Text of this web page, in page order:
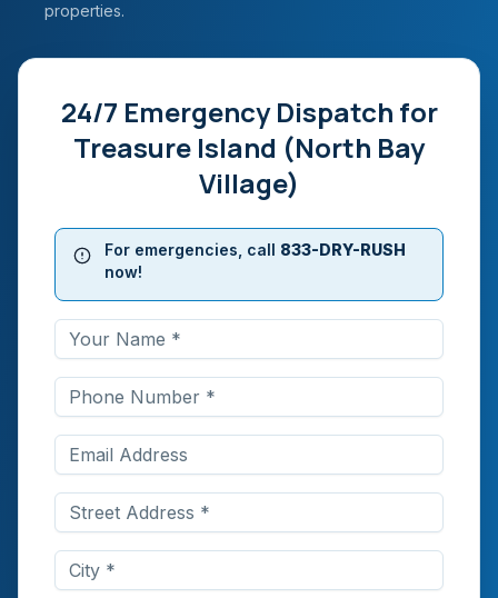
properties.
24/7 Emergency Dispatch for
Treasure Island (North Bay
Village)
For emergencies, call 833-DRY-RUSH
now!